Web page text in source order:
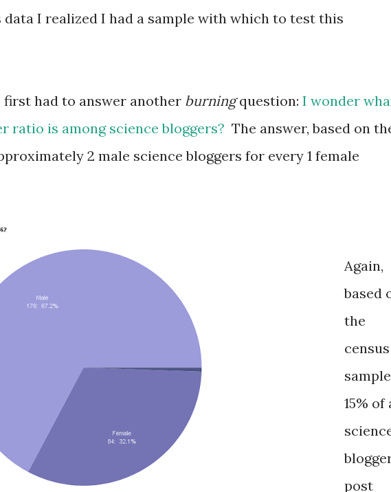
data I realized I had a sample with which to test this
had to answer another burningquestion: I wonder
ratio is among science bloggers? The answer, based on
2 male science bloggers for every 1 female
Again,
based
the
census
15% of
post